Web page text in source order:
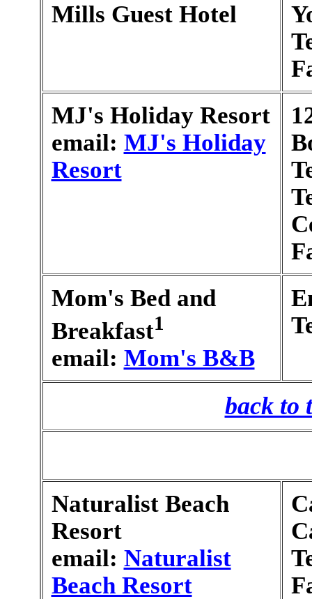
Mills Guest Hotel
MJ's Holiday Resort
email: MJ's Holiday
Resort
Mom's Bed and
Breakfast1
email: Mom's B&B
back to
Naturalist Beach
Resort
email: Naturalist
Beach Resort